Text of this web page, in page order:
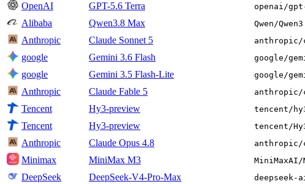
OpenAI
GPT-5.6 Terra openai/
Alibaba
Qwen3.8 Max Qwen/
Anthropic
Claude Sonnet 5 anthropic/
google
Gemini 3.6 Flash google/
google
Gemini 3.5 Flash-Lite google/
Anthropic
Claude Fable 5 anthropic/
Tencent
Hy3-preview tencent/
Tencent
Hy3-preview tencent/
Anthropic
Claude Opus 4.8 anthropic/
Minimax
MiniMax M3 MiniMaxAI/
DeepSeek
DeepSeek-V4-Pro-Max deepseek-